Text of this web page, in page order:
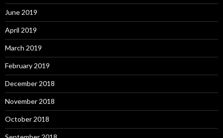
June 2019
April 2019
March 2019
February 2019
December 2018
November 2018
October 2018